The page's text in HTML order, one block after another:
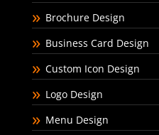
Brochure Design
Business Card Design
Custom Icon Design
Logo Design
Menu Design